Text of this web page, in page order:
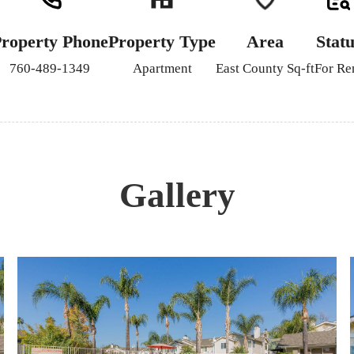
Phone
760-489-1349
Property Type
Apartment
Area
East County Sq-ftFor
Gallery